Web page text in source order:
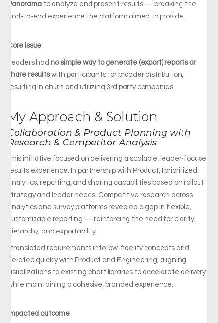
Panorama to analyze and present results — breaking the
end-to-end experience the platform aimed to provide.
Core issue
Leaders had nosimple way to generate (export) reports or
share resultswith participants for broader distribution,
resulting in churn and utilizing 3rd party companies.
My Approach & Solution
Collaboration & Product Planning with
Research & Competitor Analysis
This initiative focused on delivering a scalable, leader-focused
results experience. In partnership with Product, I prioritized
analytics, reporting, and sharing capabilities based on rollout
strategy and leader needs. Competitive research across
analytics and survey platforms revealed a gap in flexible,
customizable reporting — reinforcing the need for clarity,
hierarchy, and exportability.
I translated requirements into low-fidelity concepts and
iterated quickly with Product and Engineering, aligning
visualizations to existing chart libraries to accelerate delivery
while maintaining a cohesive, branded experience.
Impacted outcome